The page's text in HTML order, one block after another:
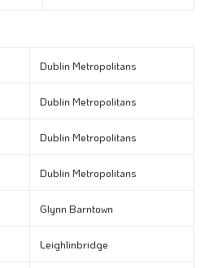
Dublin Metropolitans
Dublin Metropolitans
Dublin Metropolitans
Dublin Metropolitans
Glynn Barntown
Leighlinbridge